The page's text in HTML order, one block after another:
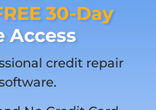
30-Day
Access
credit repair